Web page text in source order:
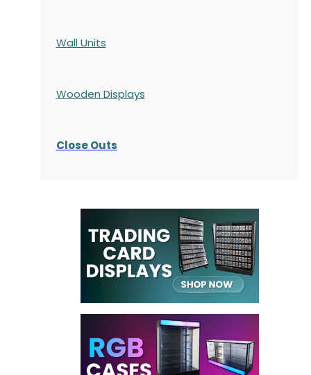
Wall Units
Wooden Displays
Close Outs